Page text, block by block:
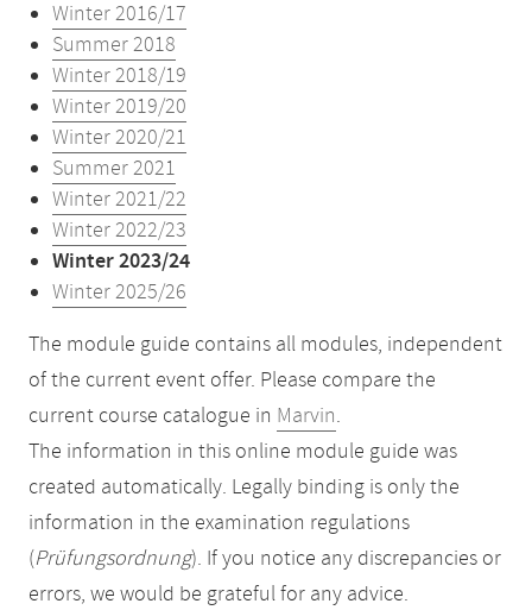
Winter 2016/17
Summer 2018
Winter 2018/19
Winter 2019/20
Winter 2020/21
Summer 2021
Winter 2021/22
Winter 2022/23
Winter 2023/24
Winter 2025/26
The module guide contains all modules, independent
of the current event offer. Please compare the
current course catalogue in Marvin.
The information in this online module guide was
created automatically. Legally binding is only the
information in the examination regulations
(Prüfungsordnung). If you notice any discrepancies or
errors, we would be grateful for any advice.